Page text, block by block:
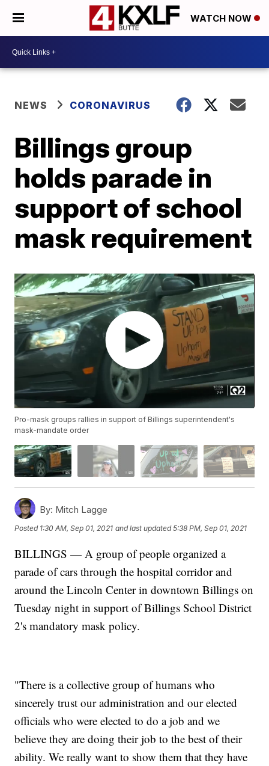
WATCH NOW
NEWS CORONAVIRUS
Billings group
holds parade in
support of school
mask requirement
Pro-mask groups rallies in support of Billings superintendent's
mask-mandate order
By: Mitch Lagge
Posted 1:30 AM, Sep 01, 2021 and last updated 5:38 PM, Sep 01, 2021
BILLINGS — A group of people organized a
parade of cars through the hospital corridor and
around the Lincoln Center in downtown Billings on
Tuesday night in support of Billings School District
2's mandatory mask policy.
"There is a collective group of humans who
sincerely trust our administration and our elected
officials who were elected to do a job and we
believe they are doing their job to the best of their
ability. We really want to show them that they have